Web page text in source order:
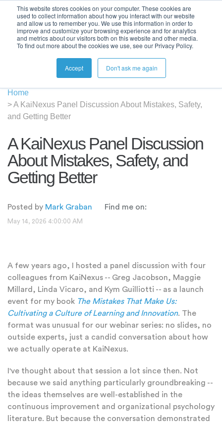
This website stores cookies on your computer. These cookies are
used to collect information about how you interact with our website
and allow us to remember you. We use this information in order to
improve and customize your browsing experience and for analytics
and metrics about our visitors both on this website and other media.
To find out more about the cookies we use, see our Privacy Policy.
Accept Don't ask me again
Home
>A KaiNexus Panel Discussion About Mistakes, Safety,
and Getting Better
A KaiNexus Panel Discussion
About Mistakes, Safety, and
Getting Better
Posted by Mark Graban Find me on:
May 14, 2026 4:00:00 AM
A few years ago, I hosted a panel discussion with four
colleagues from KaiNexus -- Greg Jacobson, Maggie
Millard, Linda Vicaro, and Kym Guilliotti -- as a launch
event for my book The Mistakes That Make Us:
Cultivating a Culture of Learning and Innovation. The
format was unusual for our webinar series: no slides, no
outside experts, just a candid conversation about how
we actually operate at KaiNexus.
I've thought about that session a lot since then. Not
because we said anything particularly groundbreaking --
the ideas themselves are well-established in the
continuous improvement and organizational psychology
literature. But because the conversation demonstrated